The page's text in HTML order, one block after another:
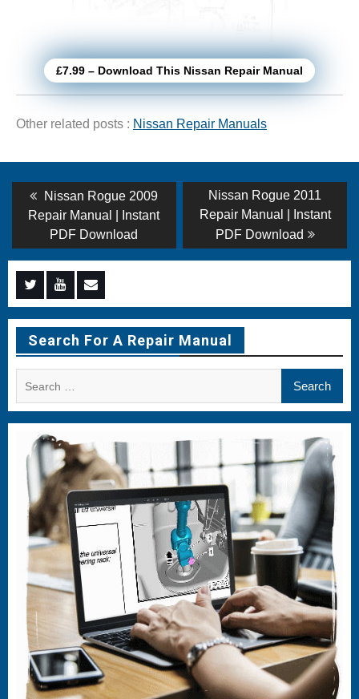
£7.99 – Download This Nissan Repair Manual
Other related posts : Nissan Repair Manuals
Post
navigation
Previous
post:
Nissan Rogue 2009
Repair Manual | Instant
PDF Download
Next
post:
Nissan Rogue 2011
Repair Manual | Instant
PDF Download
Menu
Item
Menu
Item
Menu
Item
Search For A Repair Manual